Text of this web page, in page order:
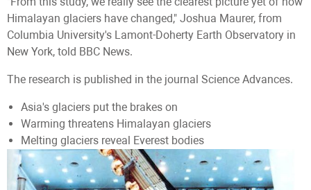
Himalayan glaciers have changed," Joshua Maurer, from
Columbia University's Lamont-Doherty Earth Observatory in
New York, told BBC News.
The research is published in the journal Science Advances.
Asia's glaciers put the brakes on
Warming threatens Himalayan glaciers
Melting glaciers reveal Everest bodies